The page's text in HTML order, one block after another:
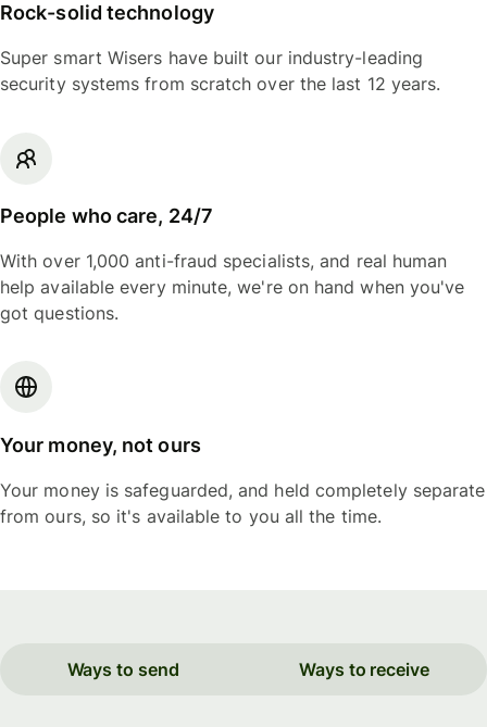
Rock-solid technology
Super smart Wisers have built our industry-leading
security systems from scratch over the last 12 years.
People who care, 24/7
With over 1,000 anti-fraud specialists, and real human
help available every minute, we're on hand when you've
got questions.
Your money, not ours
Your money is safeguarded, and held completely separate
from ours, so it's available to you all the time.
Ways to send Ways to receive